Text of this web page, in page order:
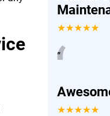
★★★★★
“
”
★★★★★